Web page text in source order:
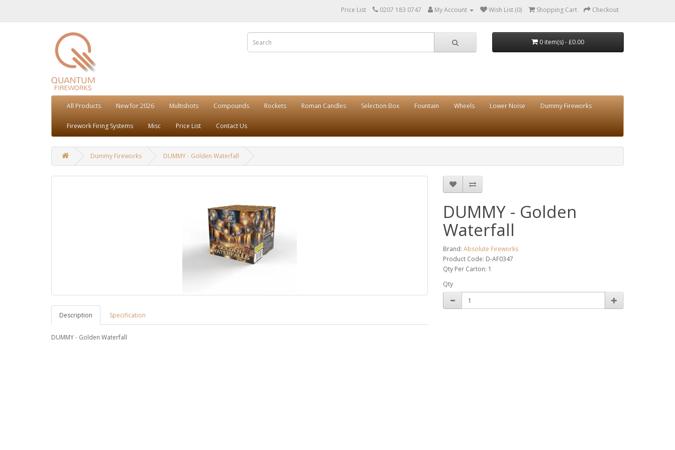
Price List 0207 183 0747 My Account Wish List (0) Shopping Cart Checkout
0 item(s) - £0.00
All Products New for 2026 Multishots Compounds Rockets Roman Candles Selection Box Fountain Wheels Lower Noise Dummy Fireworks
Firework Firing Systems Misc Price List Contact Us
Dummy Fireworks DUMMY - Golden Waterfall
Description Specification
DUMMY - Golden Waterfall
DUMMY - Golden
Waterfall
Brand: Absolute Fireworks
Product Code: D-AF0347
Qty Per Carton: 1
Qty